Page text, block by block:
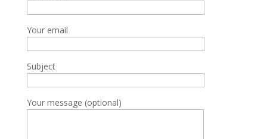
Your email
Subject
Your message (optional)